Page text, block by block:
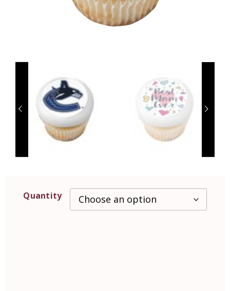
Quantity